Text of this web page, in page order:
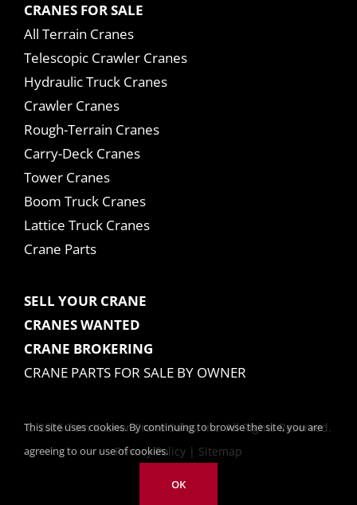
CRANES FOR SALE
All Terrain Cranes
Telescopic Crawler Cranes
Hydraulic Truck Cranes
Crawler Cranes
Rough-Terrain Cranes
Carry-Deck Cranes
Tower Cranes
Boom Truck Cranes
Lattice Truck Cranes
Crane Parts
SELL YOUR CRANE
CRANES WANTED
CRANE BROKERING
CRANE PARTS FOR SALE BY OWNER
© 2025 Tom Kasner Crane Sales, Inc. All Rights Reserved.
Privacy Policy | Sitemap
This site uses cookies. By continuing to browse the site, you are
agreeing to our use of cookies.
OK